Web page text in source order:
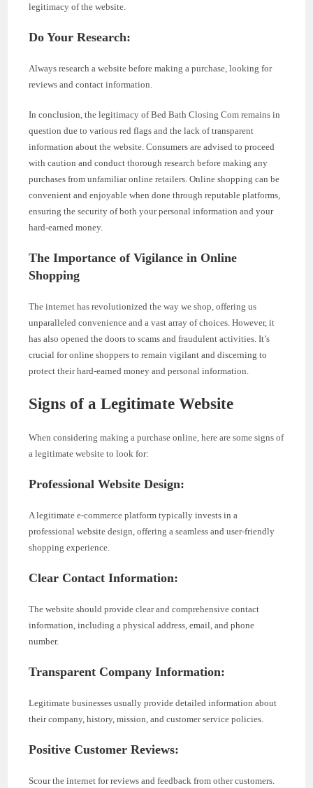
legitimacy of the website.
Do Your Research:
Always research a website before making a purchase, looking for
reviews and contact information.
In conclusion, the legitimacy of Bed Bath Closing Com remains in
question due to various red flags and the lack of transparent
information about the website. Consumers are advised to proceed
with caution and conduct thorough research before making any
purchases from unfamiliar online retailers. Online shopping can be
convenient and enjoyable when done through reputable platforms,
ensuring the security of both your personal information and your
hard-earned money.
The Importance of Vigilance in Online
Shopping
The internet has revolutionized the way we shop, offering us
unparalleled convenience and a vast array of choices. However, it
has also opened the doors to scams and fraudulent activities. It’s
crucial for online shoppers to remain vigilant and discerning to
protect their hard-earned money and personal information.
Signs of a Legitimate Website
When considering making a purchase online, here are some signs of
a legitimate website to look for:
Professional Website Design:
A legitimate e-commerce platform typically invests in a
professional website design, offering a seamless and user-friendly
shopping experience.
Clear Contact Information:
The website should provide clear and comprehensive contact
information, including a physical address, email, and phone
number.
Transparent Company Information:
Legitimate businesses usually provide detailed information about
their company, history, mission, and customer service policies.
Positive Customer Reviews:
Scour the internet for reviews and feedback from other customers.